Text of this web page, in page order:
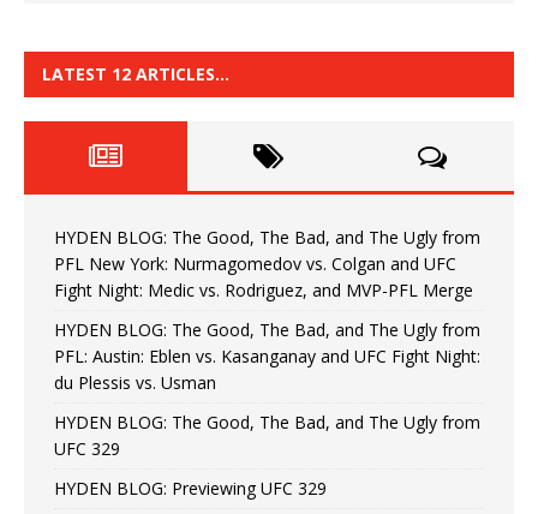
LATEST 12 ARTICLES…
HYDEN BLOG: The Good, The Bad, and The Ugly from
PFL New York: Nurmagomedov vs. Colgan and UFC
Fight Night: Medic vs. Rodriguez, and MVP-PFL Merge
HYDEN BLOG: The Good, The Bad, and The Ugly from
PFL: Austin: Eblen vs. Kasanganay and UFC Fight Night:
du Plessis vs. Usman
HYDEN BLOG: The Good, The Bad, and The Ugly from
UFC 329
HYDEN BLOG: Previewing UFC 329